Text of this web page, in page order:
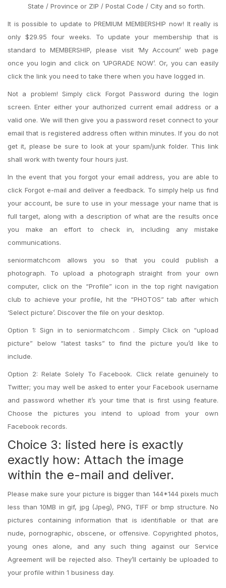
State / Province or ZIP / Postal Code / City and so forth.
It is possible to update to PREMIUM MEMBERSHIP now! It really is
only $29.95 four weeks. To update your membership that is
standard to MEMBERSHIP, please visit ‘My Account’ web page
once you login and click on ‘UPGRADE NOW’. Or, you can easily
click the link you need to take there when you have logged in.
Not a problem! Simply click Forgot Password during the login
screen. Enter either your authorized current email address or a
valid one. We will then give you a password reset connect to your
email that is registered address often within minutes. If you do not
get it, please be sure to look at your spam/junk folder. This link
shall work with twenty four hours just.
In the event that you forgot your email address, you are able to
click Forgot e-mail and deliver a feedback. To simply help us find
your account, be sure to use in your message your name that is
full target, along with a description of what are the results once
you make an effort to check in, including any mistake
communications.
seniormatchcom allows you so that you could publish a
photograph. To upload a photograph straight from your own
computer, click on the “Profile” icon in the top right navigation
club to achieve your profile, hit the “PHOTOS” tab after which
‘Select picture’. Discover the file on your desktop.
Option 1: Sign in to seniormatchcom . Simply Click on “upload
picture” below “latest tasks” to find the picture you’d like to
include.
Option 2: Relate Solely To Facebook. Click relate genuinely to
Twitter; you may well be asked to enter your Facebook username
and password whether it’s your time that is first using feature.
Choose the pictures you intend to upload from your own
Facebook records.
Choice 3: listed here is exactly
exactly how: Attach the image
within the e-mail and deliver.
Please make sure your picture is bigger than 144*144 pixels much
less than 10MB in gif, jpg (Jpeg), PNG, TIFF or bmp structure. No
pictures containing information that is identifiable or that are
nude, pornographic, obscene, or offensive. Copyrighted photos,
young ones alone, and any such thing against our Service
Agreement will be rejected also. They’ll certainly be uploaded to
your profile within 1 business day.